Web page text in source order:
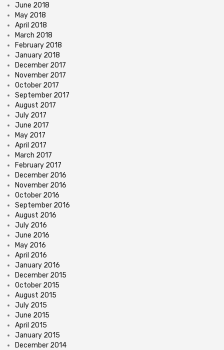
June 2018
May 2018
April 2018
March 2018
February 2018
January 2018
December 2017
November 2017
October 2017
September 2017
August 2017
July 2017
June 2017
May 2017
April 2017
March 2017
February 2017
December 2016
November 2016
October 2016
September 2016
August 2016
July 2016
June 2016
May 2016
April 2016
January 2016
December 2015
October 2015
August 2015
July 2015
June 2015
April 2015
January 2015
December 2014